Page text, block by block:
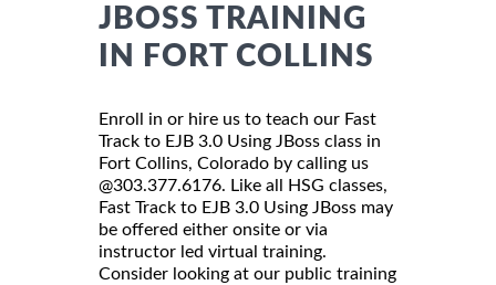
JBOSS TRAINING
IN FORT COLLINS
Enroll in or hire us to teach our Fast
Track to EJB 3.0 Using JBoss class in
Fort Collins, Colorado by calling us
@303.377.6176. Like all HSG classes,
Fast Track to EJB 3.0 Using JBoss may
be offered either onsite or via
instructor led virtual training.
Consider looking at our public training